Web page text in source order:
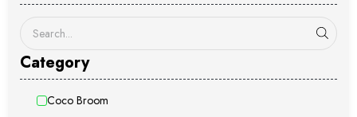
Category
Coco Broom